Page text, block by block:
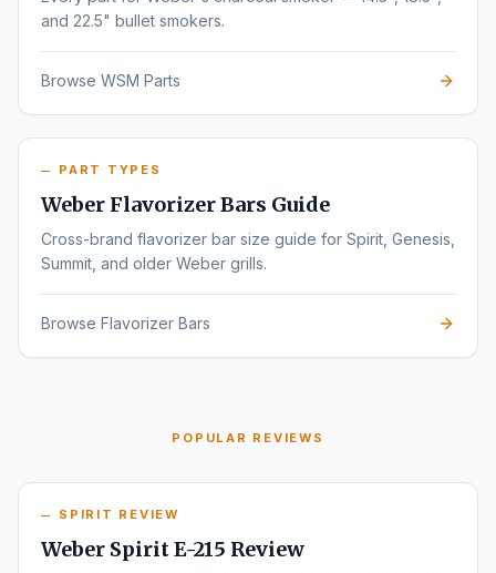
and 22.5" bullet smokers.
Browse WSM Parts
PART TYPES
Weber Flavorizer Bars Guide
Cross-brand flavorizer bar size guide for Spirit, Genesis,
Summit, and older Weber grills.
Browse Flavorizer Bars
POPULAR REVIEWS
SPIRIT REVIEW
Weber Spirit E-215 Review